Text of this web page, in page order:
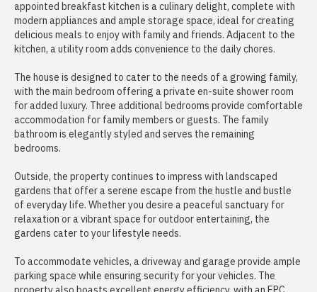
appointed breakfast kitchen is a culinary delight, complete with
modern appliances and ample storage space, ideal for creating
delicious meals to enjoy with family and friends. Adjacent to the
kitchen, a utility room adds convenience to the daily chores.
The house is designed to cater to the needs of a growing family,
with the main bedroom offering a private en-suite shower room
for added luxury. Three additional bedrooms provide comfortable
accommodation for family members or guests. The family
bathroom is elegantly styled and serves the remaining
bedrooms.
Outside, the property continues to impress with landscaped
gardens that offer a serene escape from the hustle and bustle
of everyday life. Whether you desire a peaceful sanctuary for
relaxation or a vibrant space for outdoor entertaining, the
gardens cater to your lifestyle needs.
To accommodate vehicles, a driveway and garage provide ample
parking space while ensuring security for your vehicles. The